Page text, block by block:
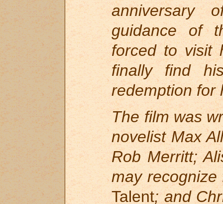
anniversary
guidance of
forced to visit
finally find
redemption for
The film was
novelist Max
Rob Merritt;
may
Talent; and